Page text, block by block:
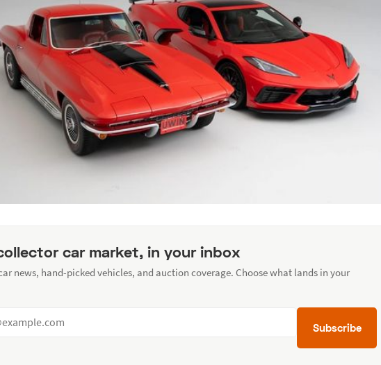
car market, in your inbox
news, hand-picked vehicles, and auction coverage. Choose what lands in your
Subscribe